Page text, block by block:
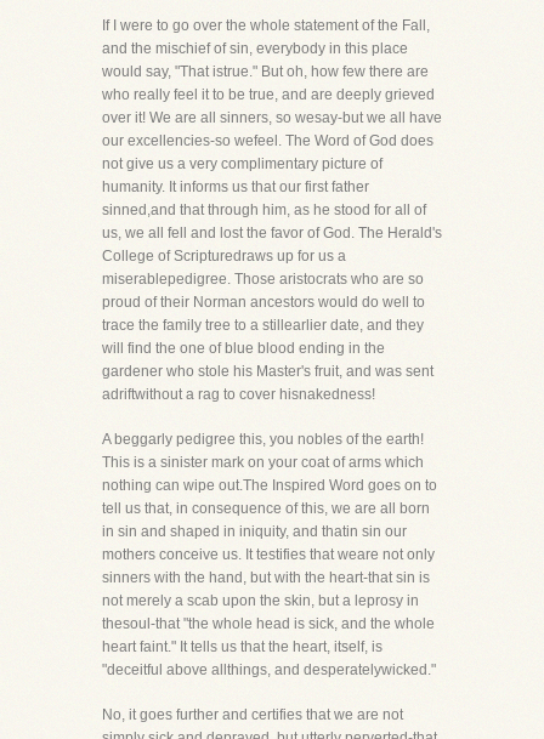
If I were to go over the whole statement of the Fall,
and the mischief of sin, everybody in this place
would say, "That istrue." But oh, how few there are
who really feel it to be true, and are deeply grieved
over it! We are all sinners, so wesay-but we all have
our excellencies-so wefeel. The Word of God does
not give us a very complimentary picture of
humanity. It informs us that our first father
sinned,and that through him, as he stood for all of
us, we all fell and lost the favor of God. The Herald's
College of Scripturedraws up for us a
miserablepedigree. Those aristocrats who are so
proud of their Norman ancestors would do well to
trace the family tree to a stillearlier date, and they
will find the one of blue blood ending in the
gardener who stole his Master's fruit, and was sent
adriftwithout a rag to cover hisnakedness!
A beggarly pedigree this, you nobles of the earth!
This is a sinister mark on your coat of arms which
nothing can wipe out.The Inspired Word goes on to
tell us that, in consequence of this, we are all born
in sin and shaped in iniquity, and thatin sin our
mothers conceive us. It testifies that weare not only
sinners with the hand, but with the heart-that sin is
not merely a scab upon the skin, but a leprosy in
thesoul-that "the whole head is sick, and the whole
heart faint." It tells us that the heart, itself, is
"deceitful above allthings, and desperatelywicked."
No, it goes further and certifies that we are not